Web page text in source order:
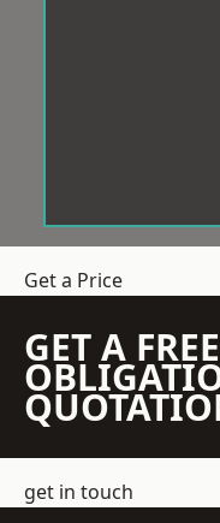
Get a Price
GET A
get in touch